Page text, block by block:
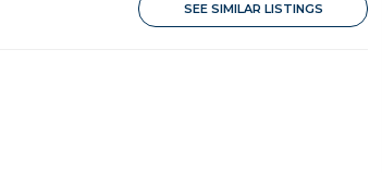
SEE SIMILAR LISTINGS